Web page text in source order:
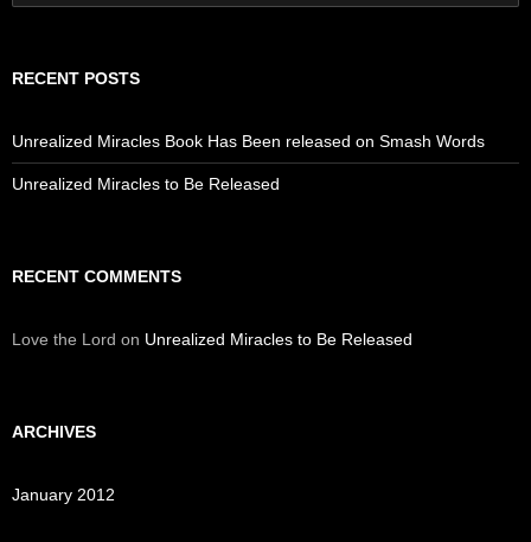
for:
RECENT POSTS
Unrealized Miracles Book Has Been released on Smash Words
Unrealized Miracles to Be Released
RECENT COMMENTS
Love the Lord on Unrealized Miracles to Be Released
ARCHIVES
January 2012